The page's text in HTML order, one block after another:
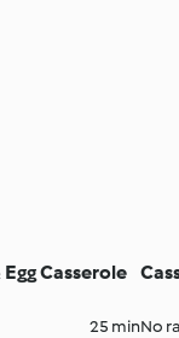
Casserole
25 minNo